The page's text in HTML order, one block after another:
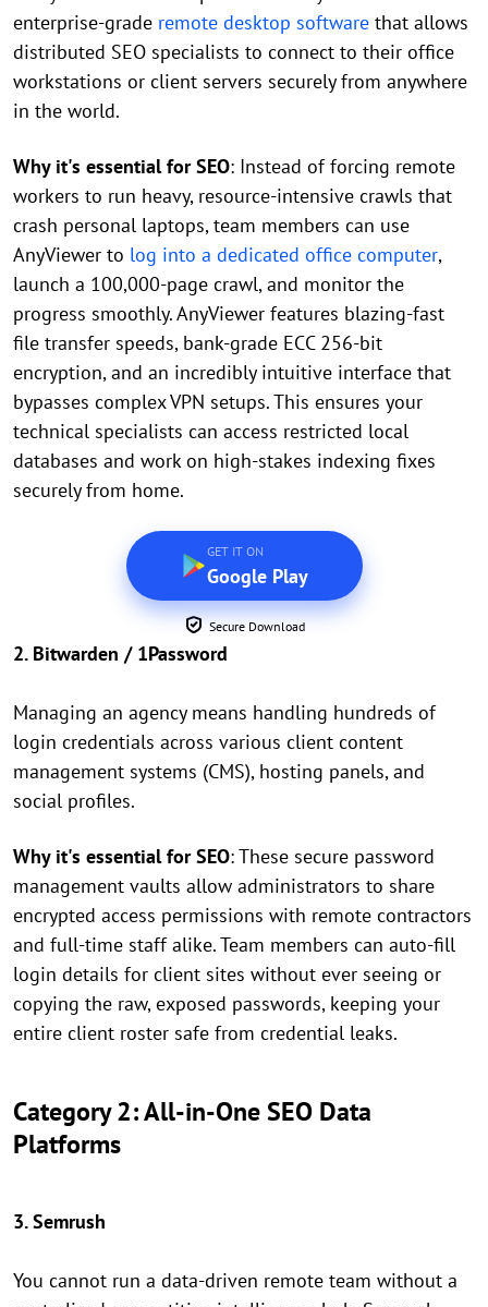
enterprise-grade remote desktop software that allows
distributed SEO specialists to connect to their office
workstations or client servers securely from anywhere
in the world.
Why it's essential for SEO: Instead of forcing remote
workers to run heavy, resource-intensive crawls that
crash personal laptops, team members can use
AnyViewer to log into a dedicated office computer,
launch a 100,000-page crawl, and monitor the
progress smoothly. AnyViewer features blazing-fast
file transfer speeds, bank-grade ECC 256-bit
encryption, and an incredibly intuitive interface that
bypasses complex VPN setups. This ensures your
technical specialists can access restricted local
databases and work on high-stakes indexing fixes
securely from home.
GET IT ON
Google Play
Secure Download
2. Bitwarden / 1Password
Managing an agency means handling hundreds of
login credentials across various client content
management systems (CMS), hosting panels, and
social profiles.
Why it's essential for SEO: These secure password
management vaults allow administrators to share
encrypted access permissions with remote contractors
and full-time staff alike. Team members can auto-fill
login details for client sites without ever seeing or
copying the raw, exposed passwords, keeping your
entire client roster safe from credential leaks.
Category 2: All-in-One SEO Data
Platforms
3. Semrush
You cannot run a data-driven remote team without a